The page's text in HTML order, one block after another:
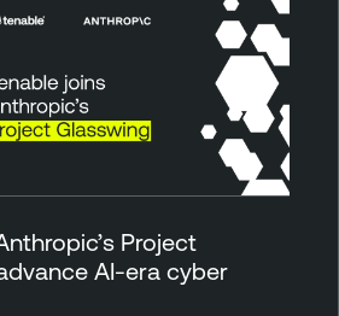
Project
AI-era cyber